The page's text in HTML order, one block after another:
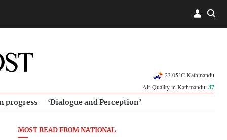
23.05°C Kathmandu
Air Quality in Kathmandu:37
progress ‘Dialogue and Perception’
MOST READ FROM NATIONAL